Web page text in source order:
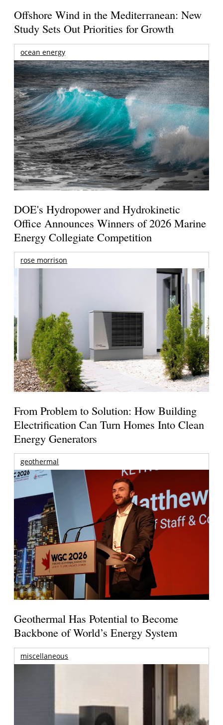
Offshore Wind in the Mediterranean: New
Study Sets Out Priorities for Growth
ocean energy
DOE's Hydropower and Hydrokinetic
Office Announces Winners of 2026 Marine
Energy Collegiate Competition
rose morrison
From Problem to Solution: How Building
Electrification Can Turn Homes Into Clean
Energy Generators
geothermal
Geothermal Has Potential to Become
Backbone of World’s Energy System
miscellaneous